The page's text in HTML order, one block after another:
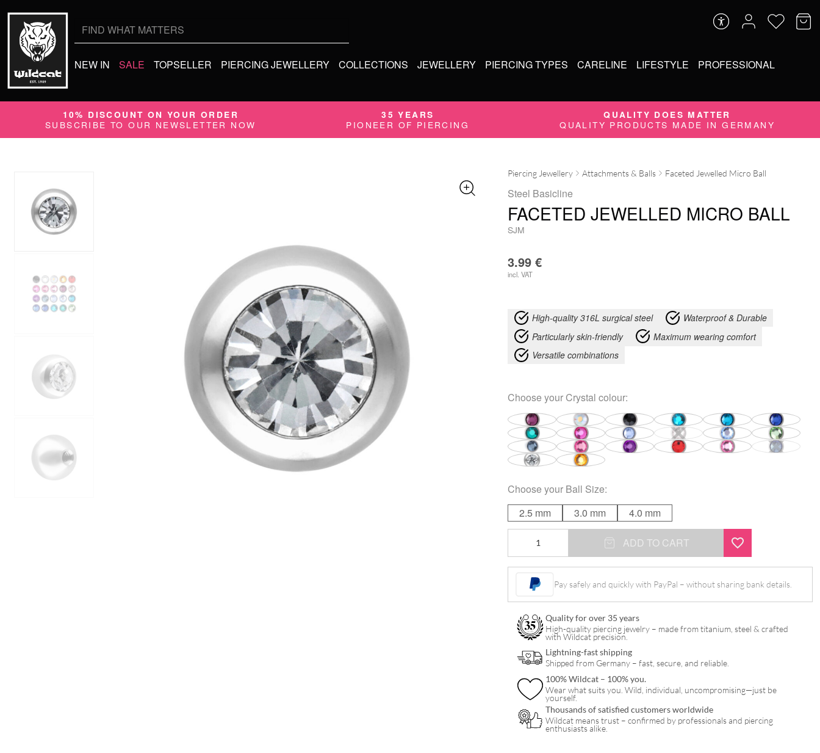
NEW IN SALE TOPSELLER PIERCING JEWELLERY COLLECTIONS JEWELLERY PIERCING TYPES CARELINE LIFESTYLE PROFESSIONAL
10% DISCOUNT ON YOUR ORDER
SUBSCRIBE TO OUR NEWSLETTER NOW
35 YEARS
PIONEER OF PIERCING
QUALITY DOES MATTER
QUALITY PRODUCTS MADE IN GERMANY
Piercing Jewellery Attachments & Balls Faceted Jewelled Micro Ball
Steel Basicline
FACETED JEWELLED MICRO BALL
SJM
3.99 €
incl. VAT
High-quality 316L surgical steel
Waterproof & Durable
Particularly skin-friendly
Maximum wearing comfort
Versatile combinations
Choose your Crystal colour:
Choose your Ball Size:
2.5 mm
3.0 mm 4.0 mm
Micro
quantity
ADD TO CART
Pay safely and quickly with PayPal – without sharing bank details.
Quality for over 35 years
High-quality piercing jewelry – made from titanium, steel & crafted
with Wildcat precision.
Lightning-fast shipping
Shipped from Germany – fast, secure, and reliable.
100% Wildcat – 100% you.
Wear what suits you. Wild, individual, uncompromising—just be
yourself.
Thousands of satisfied customers worldwide
Wildcat means trust – confirmed by professionals and piercing
enthusiasts alike.